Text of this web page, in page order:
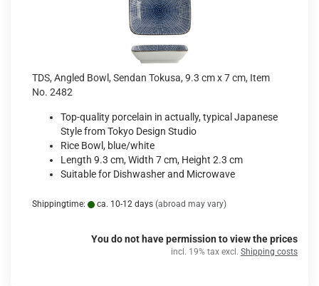
TDS, Angled Bowl, Sendan Tokusa, 9.3 cm x 7 cm, Item
No. 2482
Top-quality porcelain in actually, typical Japanese
Style from Tokyo Design Studio
Rice Bowl, blue/white
Length 9.3 cm, Width 7 cm, Height 2.3 cm
Suitable for Dishwasher and Microwave
Shippingtime: ca. 10-12 days (abroad may vary)
You do not have permission to view the prices
incl. 19% tax excl. Shipping costs